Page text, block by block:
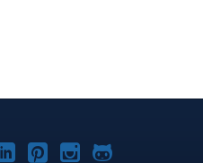
Joomla!Joomla!
Joomla!Joomla!